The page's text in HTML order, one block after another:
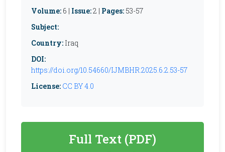
Volume: 6 | Issue:2 | Pages: 53-57
Subject:
Country: Iraq
DOI:
https://doi.org/10.54660/IJMBHR.2025.6.2.53-57
License: CC BY 4.0
Full Text (PDF)